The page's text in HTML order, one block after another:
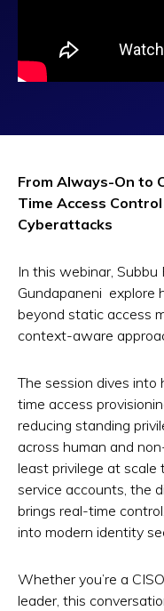
From Always-On to
Time Access
Cyberattacks
In this webinar, Subbu
Gundapaneni explore
beyond static access
context-aware
The session dives
time access
reducing standing
across human and
least privilege at scale
service accounts, the
brings real-time
into modern identity
Whether you’re a
leader, this